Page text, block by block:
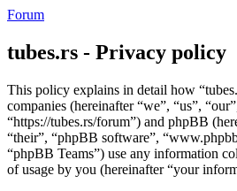
Forum
tubes.rs - Privacy policy
This policy explains in detail how
companies (hereinafter “we”, “us”,
“https://tubes.rs/forum”) and phpBB
“their”, “phpBB software”,
“phpBB Teams”) use any information
of usage by you (hereinafter “your